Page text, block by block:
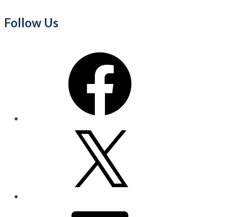
Follow Us